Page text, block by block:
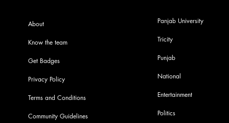
About
Know the team
Get Badges
Privacy Policy
Terms and Conditions
Community Guidelines
Panjab University
Tricity
Punjab
National
Entertainment
Politics